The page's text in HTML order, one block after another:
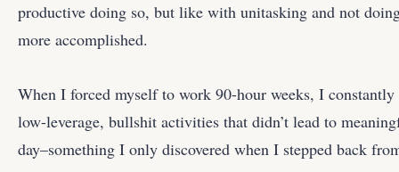
productive doing so, but like with unitasking and not
more accomplished.
When I forced myself to work 90-hour weeks, I
low-leverage, bullshit activities that didn’t lead to
day–something I only discovered when I stepped back